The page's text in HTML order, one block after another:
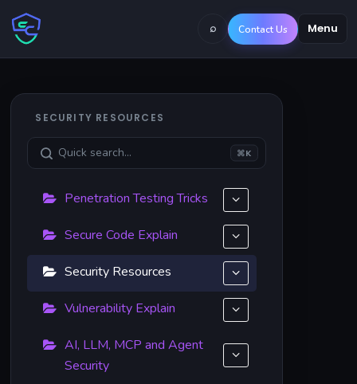
Menu
⌕ Contact Us
SECURITY RESOURCES
⌘K
Penetration Testing Tricks
Secure Code Explain
Security Resources
Vulnerability Explain
AI, LLM, MCP and Agent
Security